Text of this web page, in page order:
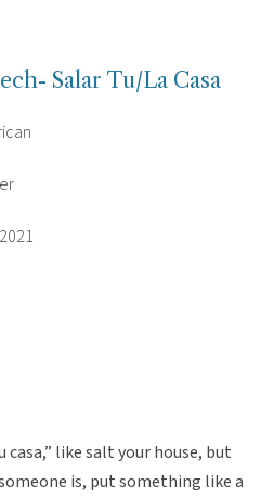
Salar Tu/La Casa
casa,” like salt your house, but
is, put something like a